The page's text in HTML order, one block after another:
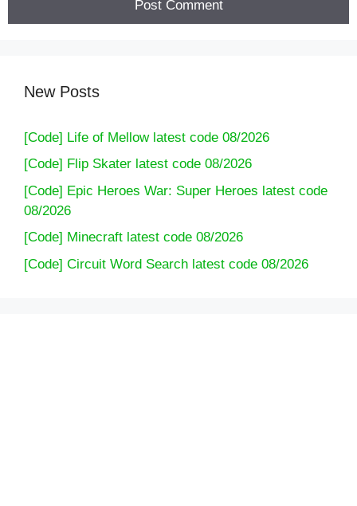
[Code] 7Days: Offline Mystery Story latest
code 08/2026
New Posts
[Code] Life of Mellow latest code 08/2026
[Code] Flip Skater latest code 08/2026
[Code] Epic Heroes War: Super Heroes latest code
08/2026
[Code] Minecraft latest code 08/2026
[Code] Circuit Word Search latest code 08/2026